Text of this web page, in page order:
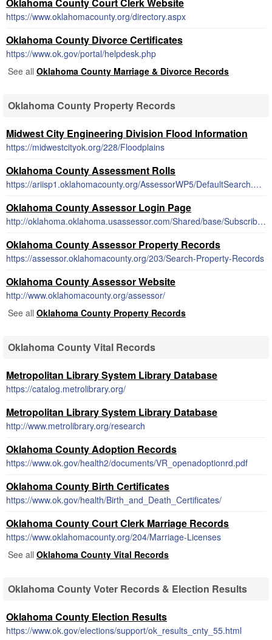
https://www.oklahomacounty.org/directory.aspx
Oklahoma County Divorce Certificates
https://www.ok.gov/portal/helpdesk.php
See all Oklahoma County Marriage & Divorce Records
Oklahoma County Property Records
Midwest City Engineering Division Flood Information
https://midwestcityok.org/228/Floodplains
Oklahoma County Assessment Rolls
https://ariisp1.oklahomacounty.org/AssessorWP5/DefaultSearch.asp
Oklahoma County Assessor Login Page
http://oklahoma.oklahoma.usassessor.com/Shared/base/Subscriber/Subscribe.php
Oklahoma County Assessor Property Records
https://assessor.oklahomacounty.org/203/Search-Property-Records
Oklahoma County Assessor Website
http://www.oklahomacounty.org/assessor/
See all Oklahoma County Property Records
Oklahoma County Vital Records
Metropolitan Library System Library Database
https://catalog.metrolibrary.org/
Metropolitan Library System Library Database
http://www.metrolibrary.org/research
Oklahoma County Adoption Records
https://www.ok.gov/health2/documents/VR_openadoptionrd.pdf
Oklahoma County Birth Certificates
https://www.ok.gov/health/Birth_and_Death_Certificates/
Oklahoma County Court Clerk Marriage Records
https://www.oklahomacounty.org/204/Marriage-Licenses
See all Oklahoma County Vital Records
Oklahoma County Voter Records & Election Results
Oklahoma County Election Results
https://www.ok.gov/elections/support/ok_results_cnty_55.html